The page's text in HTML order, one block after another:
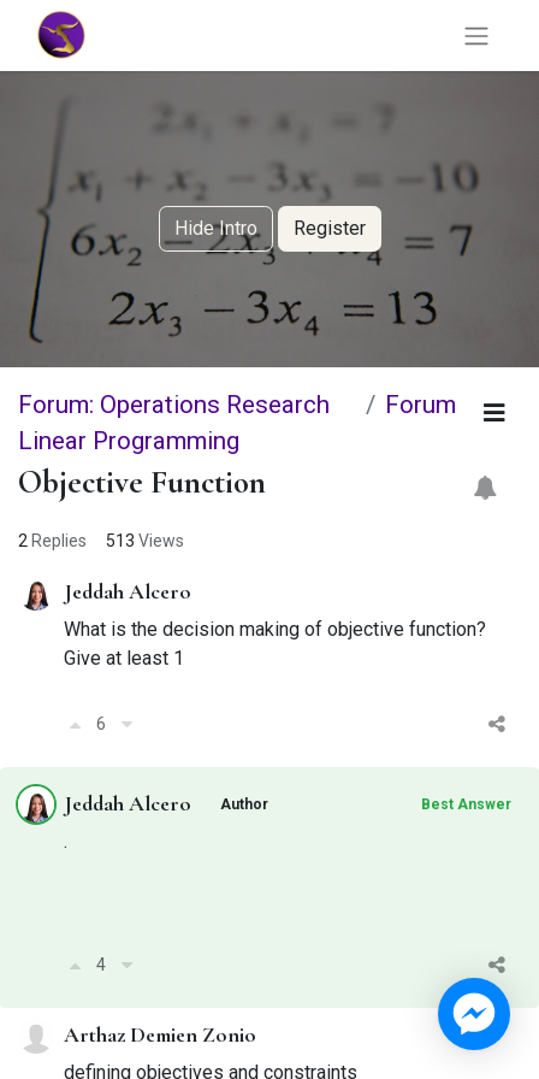
Hide Intro Register
Forum: Operations Research
Linear Programming
Forum
Objective Function
2 Replies 513 Views
Jeddah Alcero
What is the decision making of objective function?
Give at least 1
6
Jeddah Alcero Author Best Answer
.
4
Arthaz Demien Zonio
defining objectives and constraints